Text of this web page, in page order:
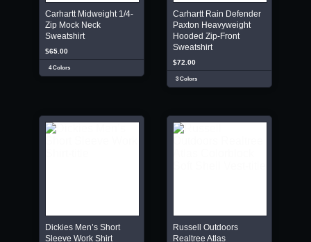
Carhartt Midweight 1/4-
Zip Mock Neck
Sweatshirt
$65.00
4 Colors
Carhartt Rain Defender
Paxton Heavyweight
Hooded Zip-Front
Sweatshirt
$72.00
3 Colors
Dickies Men’s Short
Sleeve Work Shirt
Russell Outdoors
Realtree Atlas